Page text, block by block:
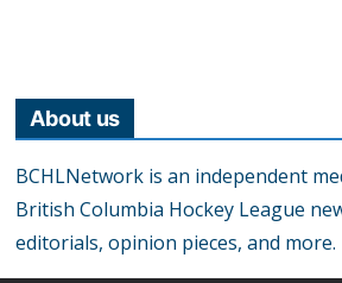
About us
BCHLNetwork is an independent
British Columbia Hockey League
editorials, opinion pieces, and more.